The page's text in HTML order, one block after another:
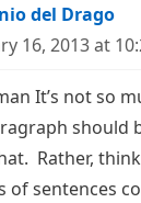
del Drago
16, 2013 at
It’s not so
should
Rather,
of sentences